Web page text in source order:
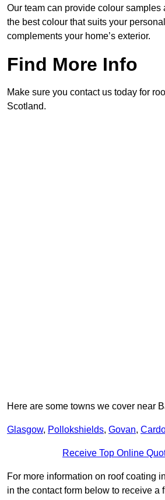
Our team can provide colour samples
the best colour that suits your
complements your home’s exterior.
Find More Info
Make sure you contact us today for
Scotland.
Here are some towns we cover near
Glasgow, Pollokshields, Govan,
Receive Top Online
For more information on roof coating
in the contact form below to receive a